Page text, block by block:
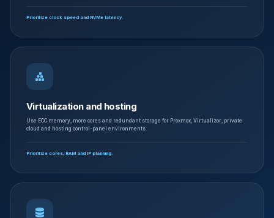
Prioritize clock speed and NVMe latency.
Virtualization and hosting
Use ECC memory, more cores and redundant storage for Proxmox, Virtualizor, private
cloud and hosting control-panel environments.
Prioritize cores, RAM and IP planning.